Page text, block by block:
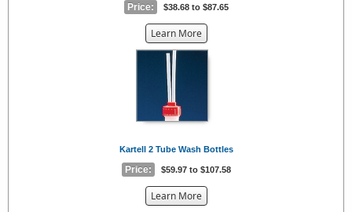
Price: $38.68 to $87.65
Learn Moreabout
the
Kartell 2 Tube Wash Bottles
Price: $59.97 to $107.58
Learn Moreabout